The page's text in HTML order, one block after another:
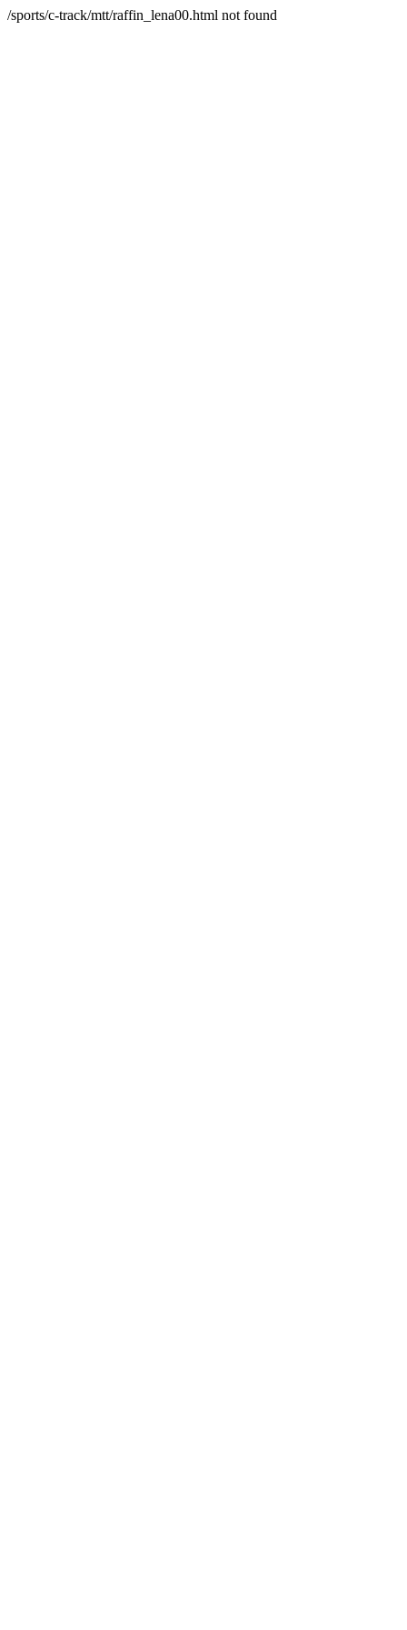
/sports/c-track/mtt/raffin_lena00.html not found